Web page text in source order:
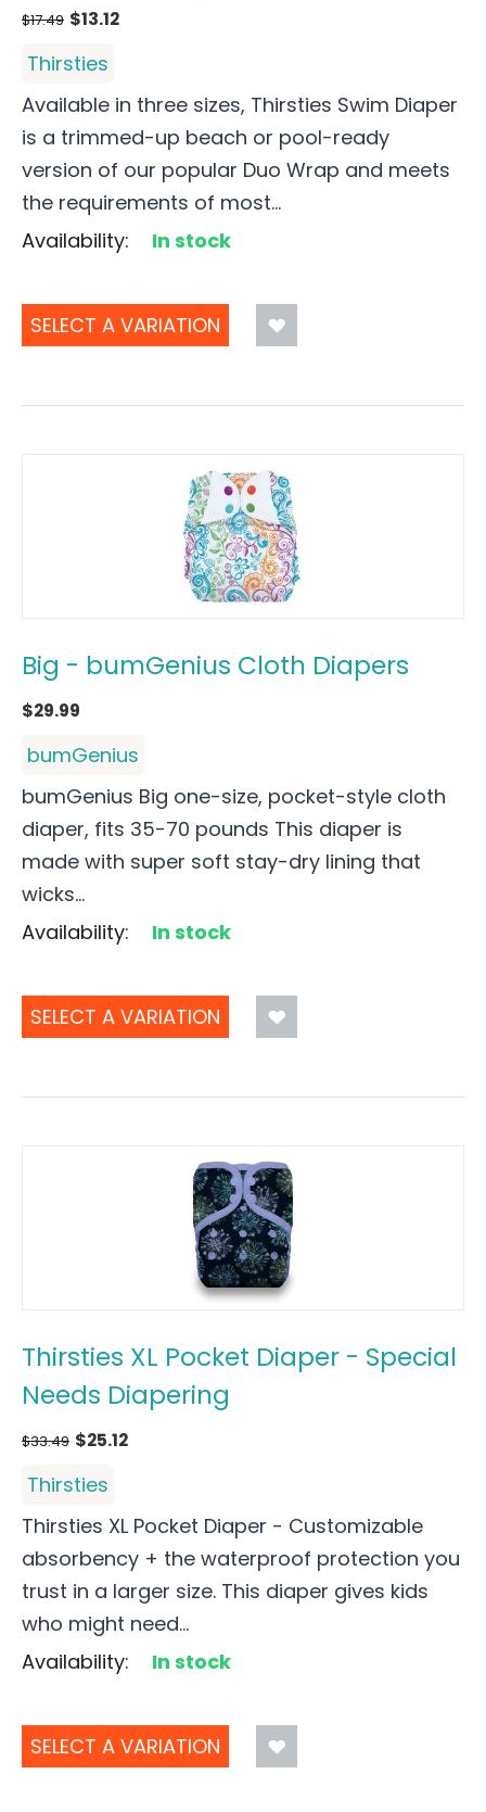
$17.49 $13.12
Thirsties
Available in three sizes, Thirsties Swim Diaper
is a trimmed-up beach or pool-ready
version of our popular Duo Wrap and meets
the requirements of most...
Availability:
In stock
SELECT A VARIATION
Big - bumGenius Cloth Diapers
$29.99
bumGenius
bumGenius Big one-size, pocket-style cloth
diaper, fits 35-70 pounds This diaper is
made with super soft stay-dry lining that
wicks...
Availability:
In stock
SELECT A VARIATION
Thirsties XL Pocket Diaper - Special
Needs Diapering
$33.49 $25.12
Thirsties
Thirsties XL Pocket Diaper - Customizable
absorbency + the waterproof protection you
trust in a larger size. This diaper gives kids
who might need...
Availability:
In stock
SELECT A VARIATION